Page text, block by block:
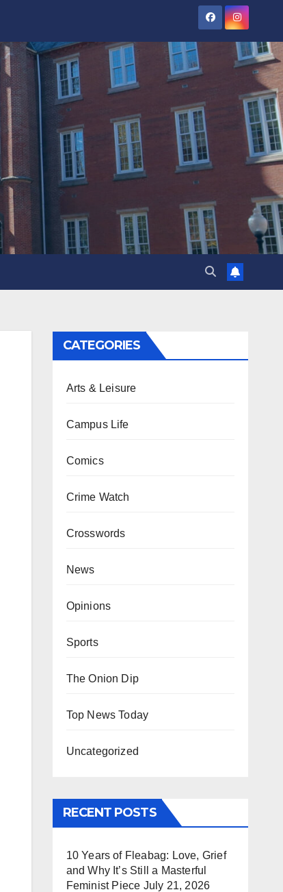
CATEGORIES
Arts & Leisure
Campus Life
Comics
Crime Watch
Crosswords
News
Opinions
Sports
The Onion Dip
Top News Today
Uncategorized
RECENT POSTS
10 Years of Fleabag: Love, Grief
and Why It’s Still a Masterful
Feminist Piece July 21, 2026